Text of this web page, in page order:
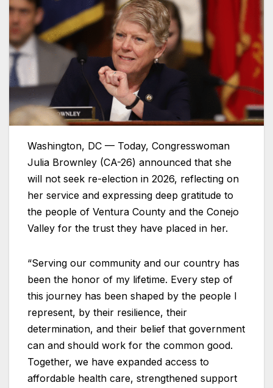
Washington, DC — Today, Congresswoman
Julia Brownley (CA-26) announced that she
will not seek re-election in 2026, reflecting on
her service and expressing deep gratitude to
the people of Ventura County and the Conejo
Valley for the trust they have placed in her.
“Serving our community and our country has
been the honor of my lifetime. Every step of
this journey has been shaped by the people I
represent, by their resilience, their
determination, and their belief that government
can and should work for the common good.
Together, we have expanded access to
affordable health care, strengthened support